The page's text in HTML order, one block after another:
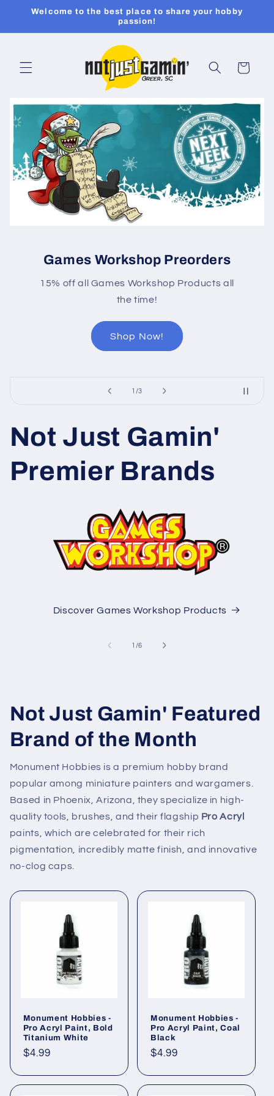
Skip to
Welcome to the best place to share your hobby
passion!
Cart
1 /of
3
Games Workshop Preorders
15% off all Games Workshop Products all
the time!
Shop Now!
Not Just Gamin'
Premier Brands
Discover Games Workshop Products
1 /of
6
Not Just Gamin' Featured
Brand of the Month
Monument Hobbies is a premium hobby brand
popular among miniature painters and wargamers.
Based in Phoenix, Arizona, they specialize in high-
quality tools, brushes, and their flagship Pro Acryl
paints, which are celebrated for their rich
pigmentation, incredibly matte finish, and innovative
no-clog caps.
Monument Hobbies -
Pro Acryl Paint, Bold
Titanium White
Regular
$4.99
Monument Hobbies -
Pro Acryl Paint, Coal
Black
Regular
$4.99